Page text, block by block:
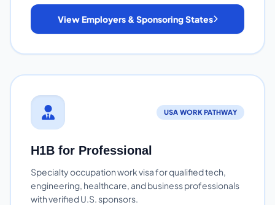
View Employers & Sponsoring States
USA WORK PATHWAY
H1B for Professional
Specialty occupation work visa for qualified tech,
engineering, healthcare, and business professionals
with verified U.S. sponsors.